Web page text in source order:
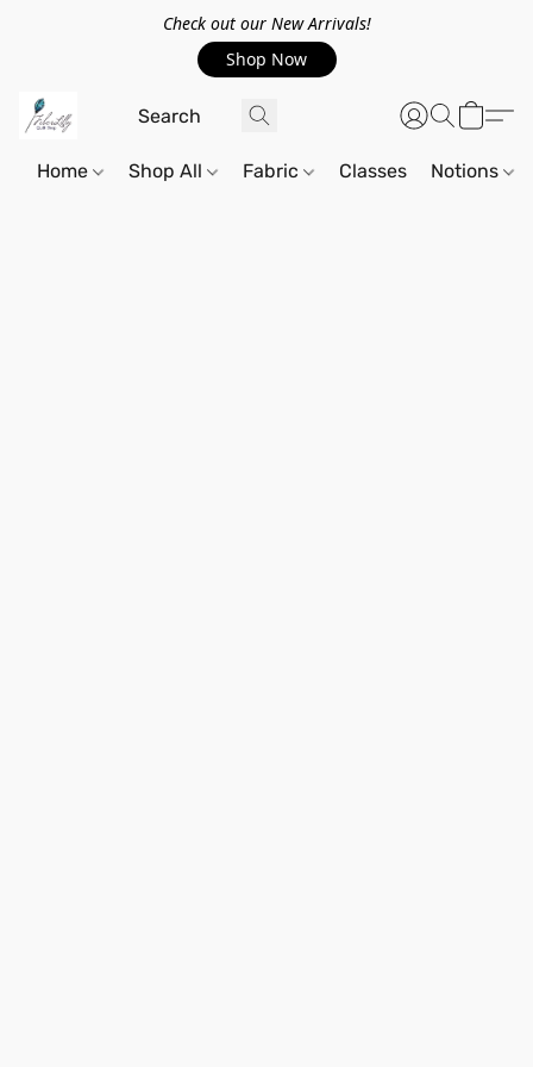
Check out our New Arrivals!
Shop Now
Home Shop All Fabric Classes Notions